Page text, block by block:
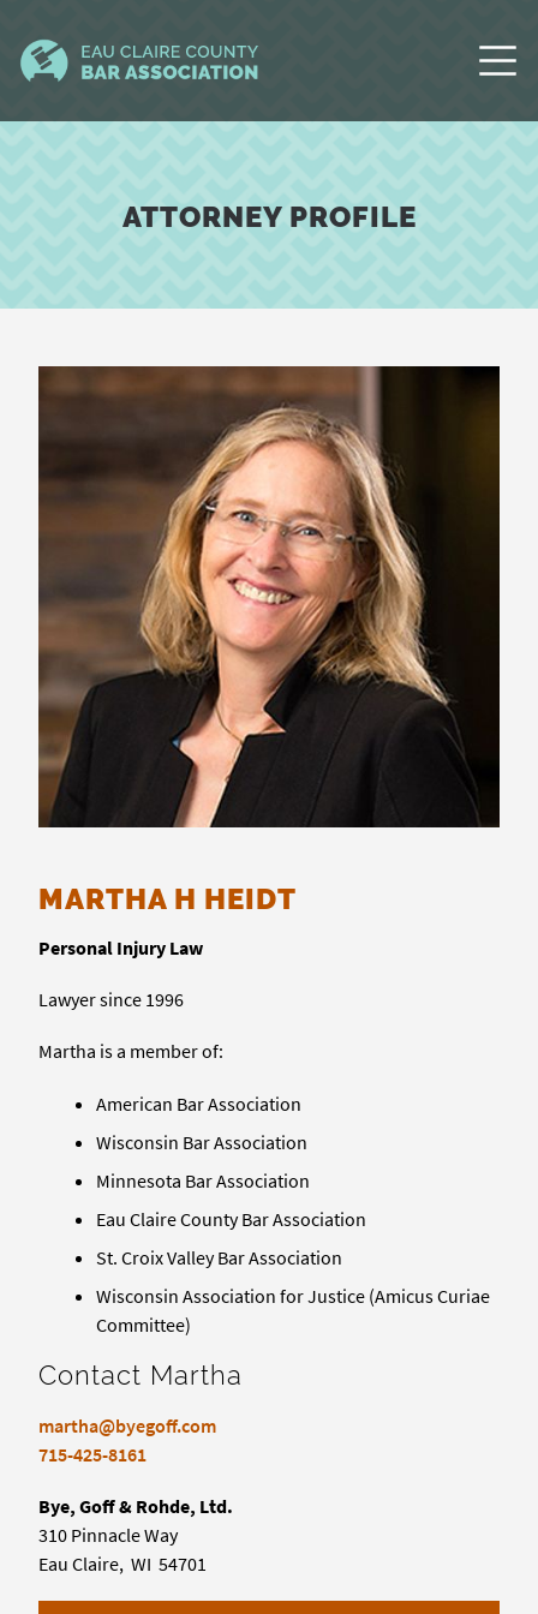
ATTORNEY PROFILE
MARTHA H HEIDT
Personal Injury Law
Lawyer since 1996
Martha is a member of:
American Bar Association
Wisconsin Bar Association
Minnesota Bar Association
Eau Claire County Bar Association
St. Croix Valley Bar Association
Wisconsin Association for Justice (Amicus Curiae
Committee)
Contact Martha
martha@byegoff.com
715-425-8161
Bye, Goff & Rohde, Ltd.
310 Pinnacle Way
Eau Claire, WI 54701